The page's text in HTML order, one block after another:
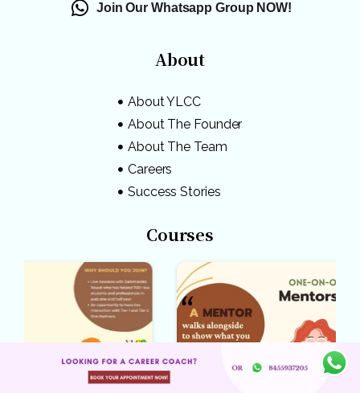
Join Our Whatsapp Group NOW!
About
About YLCC
About The Founder
About The Team
Careers
Success Stories
Courses